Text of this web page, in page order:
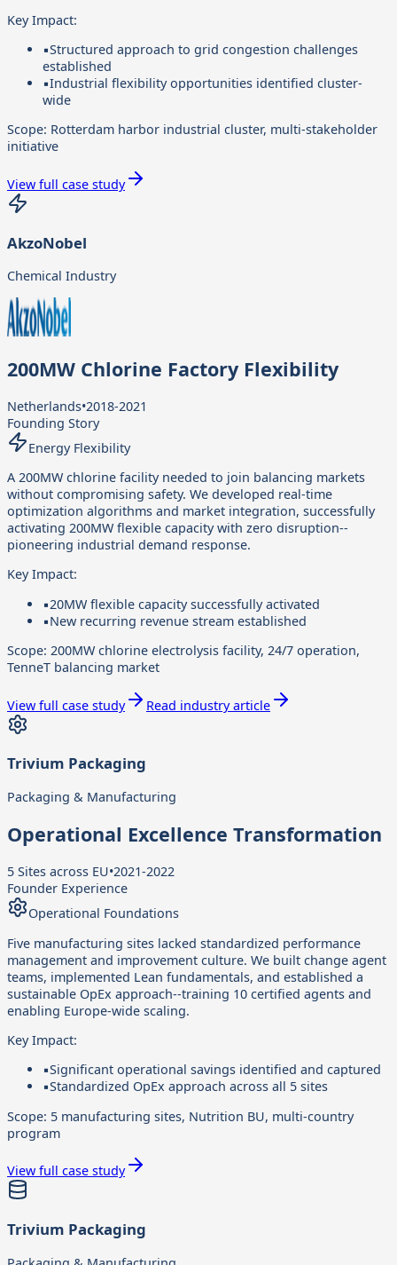
Key Impact:
▪Structured approach to grid congestion challenges
established
▪Industrial flexibility opportunities identified cluster-
wide
Scope: Rotterdam harbor industrial cluster, multi-stakeholder
initiative
View full case study
AkzoNobel
Chemical Industry
200MW Chlorine Factory Flexibility
Netherlands•2018-2021
Founding Story
Energy Flexibility
A 200MW chlorine facility needed to join balancing markets
without compromising safety. We developed real-time
optimization algorithms and market integration, successfully
activating 200MW flexible capacity with zero disruption--
pioneering industrial demand response.
Key Impact:
▪20MW flexible capacity successfully activated
▪New recurring revenue stream established
Scope: 200MW chlorine electrolysis facility, 24/7 operation,
TenneT balancing market
View full case study Read industry article
Trivium Packaging
Packaging & Manufacturing
Operational Excellence Transformation
5 Sites across EU•2021-2022
Founder Experience
Operational Foundations
Five manufacturing sites lacked standardized performance
management and improvement culture. We built change agent
teams, implemented Lean fundamentals, and established a
sustainable OpEx approach--training 10 certified agents and
enabling Europe-wide scaling.
Key Impact:
▪Significant operational savings identified and captured
▪Standardized OpEx approach across all 5 sites
Scope: 5 manufacturing sites, Nutrition BU, multi-country
program
View full case study
Trivium Packaging